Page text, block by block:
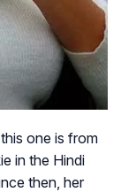
one is from
in the Hindi
then, her